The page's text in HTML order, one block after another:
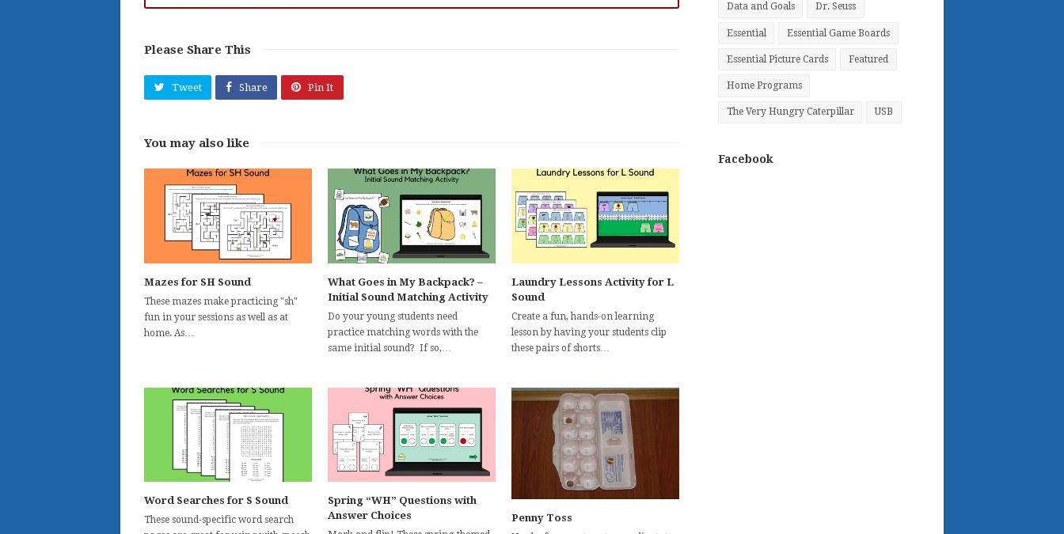
Please Share This
Tweet Share Pin It
You may also like
Mazes for SH Sound
These mazes make practicing "sh"
fun in your sessions as well as at
home. As…
What Goes in My Backpack? –
Initial Sound Matching Activity
Do your young students need
practice matching words with the
same initial sound? If so,…
Laundry Lessons Activity for L
Sound
Create a fun, hands-on learning
lesson by having your students clip
these pairs of shorts…
Word Searches for S Sound
These sound-specific word search
Spring “WH” Questions with
Answer Choices
Penny Toss
Data and Goals Dr. Seuss
Essential Essential Game Boards
Essential Picture Cards Featured
Home Programs
The Very Hungry Caterpillar USB
Facebook